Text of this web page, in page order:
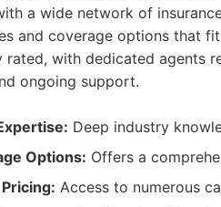
a wide network of
and coverage options that
rated, with dedicated agents
ongoing support.
Deep industry
Options: Offers a
Access to numerous